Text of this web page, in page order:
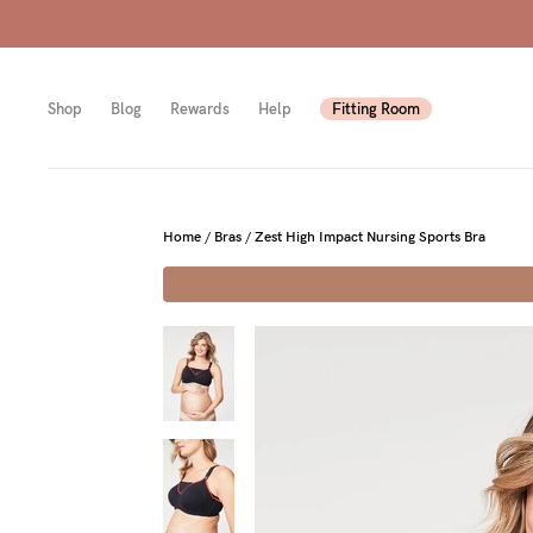
Shop Blog Rewards Help Fitting Room
Shop
bust
Shop
New
Shop
Cup
G-
Home / Bras / Zest High Impact Nursing Sports Bra